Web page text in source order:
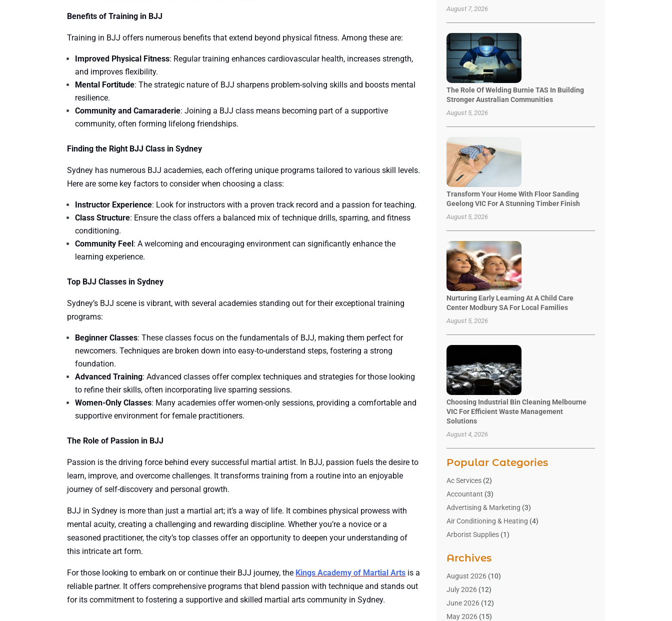
Benefits of Training in BJJ
Training in BJJ offers numerous benefits that extend beyond physical fitness. Among these are:
Improved Physical Fitness: Regular training enhances cardiovascular health, increases strength,
and improves flexibility.
Mental Fortitude: The strategic nature of BJJ sharpens problem-solving skills and boosts mental
resilience.
Community and Camaraderie: Joining a BJJ class means becoming part of a supportive
community, often forming lifelong friendships.
Finding the Right BJJ Class in Sydney
Sydney has numerous BJJ academies, each offering unique programs tailored to various skill levels.
Here are some key factors to consider when choosing a class:
Instructor Experience: Look for instructors with a proven track record and a passion for teaching.
Class Structure: Ensure the class offers a balanced mix of technique drills, sparring, and fitness
conditioning.
Community Feel: A welcoming and encouraging environment can significantly enhance the
learning experience.
Top BJJ Classes in Sydney
Sydney’s BJJ scene is vibrant, with several academies standing out for their exceptional training
programs:
Beginner Classes: These classes focus on the fundamentals of BJJ, making them perfect for
newcomers. Techniques are broken down into easy-to-understand steps, fostering a strong
foundation.
Advanced Training: Advanced classes offer complex techniques and strategies for those looking
to refine their skills, often incorporating live sparring sessions.
Women-Only Classes: Many academies offer women-only sessions, providing a comfortable and
supportive environment for female practitioners.
The Role of Passion in BJJ
Passion is the driving force behind every successful martial artist. In BJJ, passion fuels the desire to
learn, improve, and overcome challenges. It transforms training from a routine into an enjoyable
journey of self-discovery and personal growth.
BJJ in Sydney is more than just a martial art; it’s a way of life. It combines physical prowess with
mental acuity, creating a challenging and rewarding discipline. Whether you’re a novice or a
seasoned practitioner, the city’s top classes offer an opportunity to deepen your understanding of
this intricate art form.
For those looking to embark on or continue their BJJ journey, the Kings Academy of Martial Arts is a
reliable partner. It offers comprehensive programs that blend passion with technique and stands out
for its commitment to fostering a supportive and skilled martial arts community in Sydney.
August 7, 2026
The Role Of Welding Burnie TAS In Building
Stronger Australian Communities
August 5, 2026
Transform Your Home With Floor Sanding
Geelong VIC For A Stunning Timber Finish
August 5, 2026
Nurturing Early Learning At A Child Care
Center Modbury SA For Local Families
August 5, 2026
Choosing Industrial Bin Cleaning Melbourne
VIC For Efficient Waste Management
Solutions
August 4, 2026
Popular Categories
Ac Services(2)
Accountant (3)
Advertising & Marketing (3)
Air Conditioning & Heating (4)
Arborist Supplies(1)
Art Gallery(1)
Art Supply Store(4)
Asbestos Testing Service
Automotive(16)
Aviation Consultancy
Archives
August 2026(10)
July 2026(12)
June 2026(12)
May 2026(15)